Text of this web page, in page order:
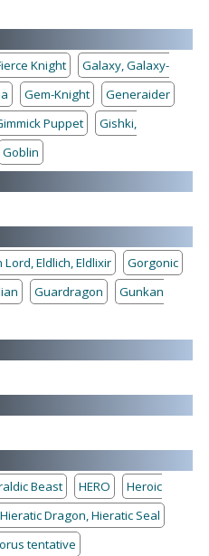
Knight
Galaxy, Galaxy-
Gem-Knight
Generaider
Puppet
Gishki,
Goblin
Lord, Eldlich, Eldlixir
Gorgonic
Guardragon
Gunkan
Beast HERO
Heroic
Hieratic Dragon, Hieratic Seal
tentative